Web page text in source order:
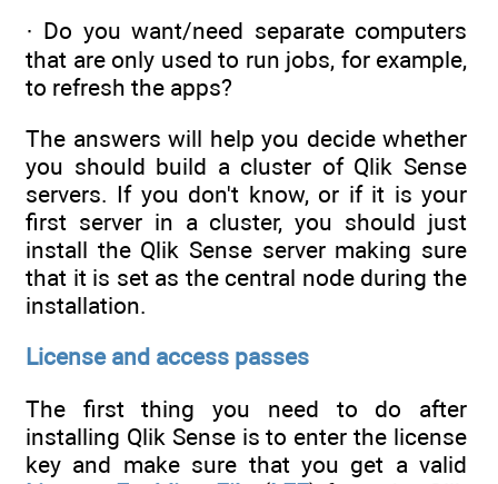
· Do you want/need separate computers
that are only used to run jobs, for example,
to refresh the apps?
The answers will help you decide whether
you should build a cluster of Qlik Sense
servers. If you don't know, or if it is your
first server in a cluster, you should just
install the Qlik Sense server making sure
that it is set as the central node during the
installation.
License and access passes
The first thing you need to do after
installing Qlik Sense is to enter the license
key and make sure that you get a valid